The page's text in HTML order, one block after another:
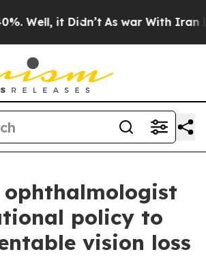
it Didn’t As war With Iran
ophthalmologist
policy to
vision loss